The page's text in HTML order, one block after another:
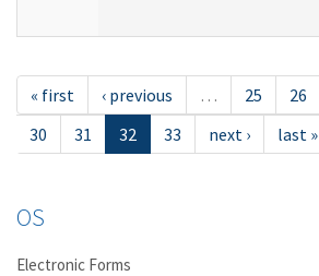
« first ‹ previous … 25 26
30
31 32 33 next › last »
OS
Electronic Forms